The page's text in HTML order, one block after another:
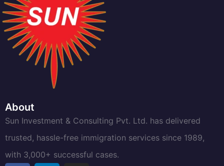
About
Sun Investment & Consulting Pvt. Ltd. has delivered
trusted, hassle-free immigration services since 1989,
with 3,000+ successful cases.